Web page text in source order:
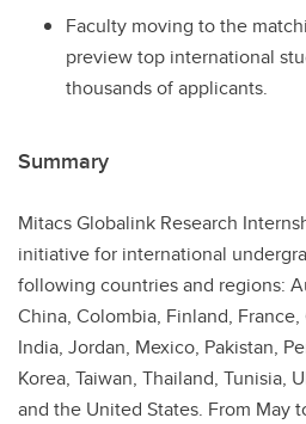
Faculty moving to the
preview top international
thousands of applicants.
Summary
Mitacs Globalink Research
initiative for international
following countries and regions:
China, Colombia, Finland,
India, Jordan, Mexico, Pakistan,
Korea, Taiwan, Thailand, Tunisia,
and the United States. From May